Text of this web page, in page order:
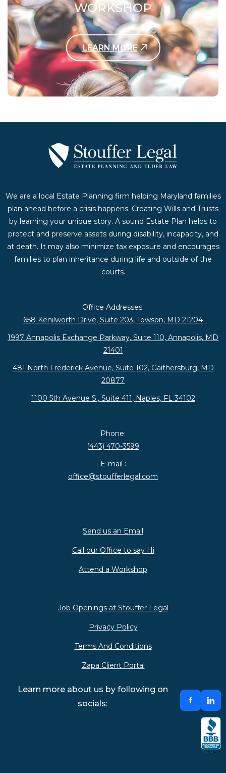
WORKSHOP
LEARN MORE
Contact Us Today
We are a local Estate Planning firm helping Maryland families
plan ahead before a crisis happens. Creating Wills and Trusts
by learning your unique story. A sound Estate Plan helps to
protect and preserve assets during disability, incapacity, and
at death. It may also minimize tax exposure and encourages
families to plan inheritance during life and outside of the
courts.
Office Addresses:
658 Kenilworth Drive, Suite 203, Towson, MD 21204
1997 Annapolis Exchange Parkway, Suite 110, Annapolis, MD
21401
481 North Frederick Avenue, Suite 102, Gaithersburg, MD
20877
1100 5th Avenue S., Suite 411, Naples, FL 34102
Phone:
(443) 470-3599
E-mail :
office@stoufferlegal.com
Send us an Email
Call our Office to say Hi
Attend a Workshop
Job Openings at Stouffer Legal
Privacy Policy
Terms And Conditions
Zapa Client Portal
Learn more about us by following on
socials: